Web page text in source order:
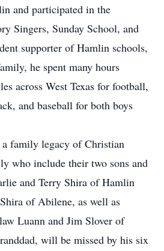
and participated in the
Singers, Sunday School, and
supporter of Hamlin schools,
he spent many hours
across West Texas for football,
and baseball for both boys
family legacy of Christian
who include their two sons and
and Terry Shira of Hamlin
of Abilene, as well as
Luann and Jim Slover of
will be missed by his six